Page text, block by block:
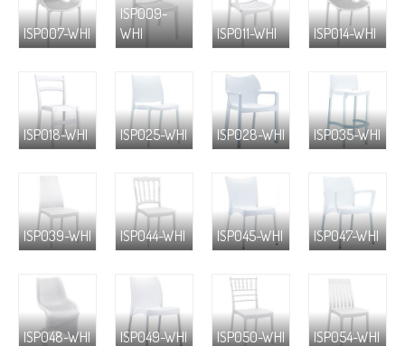
ISP007-WHI
ISP009-
WHI
ISP011-WHI ISP014-WHI
ISP018-WHI ISP025-WHI ISP028-WHI ISP035-WHI
ISP039-WHI ISP044-WHI ISP045-WHI ISP047-WHI
ISP048-WHI ISP049-WHI ISP050-WHI ISP054-WHI